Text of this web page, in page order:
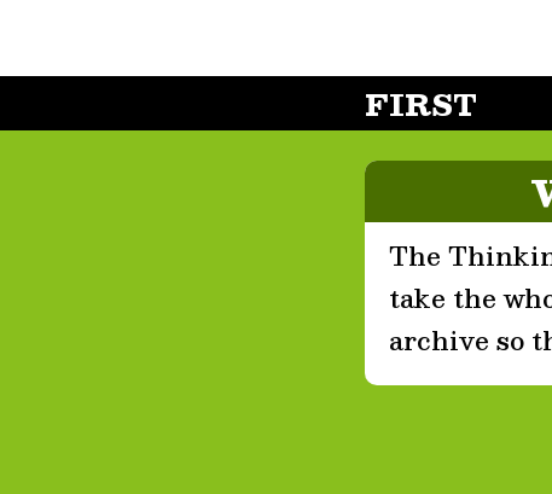
FIRST
The
take the
archive so